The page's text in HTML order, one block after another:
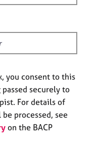
you consent to this
securely to
For details of
processed, see
on the BACP